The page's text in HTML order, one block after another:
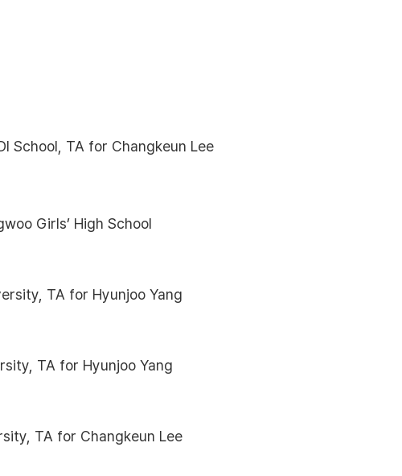
School, TA for Changkeun Lee
Girls’ High School
TA for Hyunjoo Yang
TA for Hyunjoo Yang
TA for Changkeun Lee